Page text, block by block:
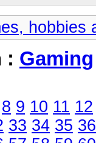
hobbies
: Gaming
8 9 10 11 12
33 34 35 36